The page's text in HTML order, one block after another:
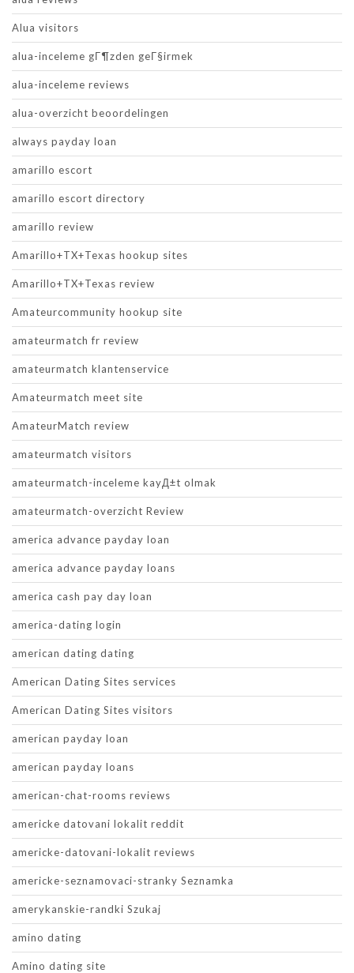
Alua visitors
alua-inceleme gГ¶zden geГ§irmek
alua-inceleme reviews
alua-overzicht beoordelingen
always payday loan
amarillo escort
amarillo escort directory
amarillo review
Amarillo+TX+Texas hookup sites
Amarillo+TX+Texas review
Amateurcommunity hookup site
amateurmatch fr review
amateurmatch klantenservice
Amateurmatch meet site
AmateurMatch review
amateurmatch visitors
amateurmatch-inceleme kayД±t olmak
amateurmatch-overzicht Review
america advance payday loan
america advance payday loans
america cash pay day loan
america-dating login
american dating dating
American Dating Sites services
American Dating Sites visitors
american payday loan
american payday loans
american-chat-rooms reviews
americke datovani lokalit reddit
americke-datovani-lokalit reviews
americke-seznamovaci-stranky Seznamka
amerykanskie-randki Szukaj
amino dating
Amino dating site